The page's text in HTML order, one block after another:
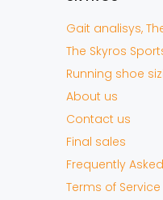
Gait analisys,
The Skyros
Running shoe
About us
Contact us
Final sales
Frequently
Terms of Service